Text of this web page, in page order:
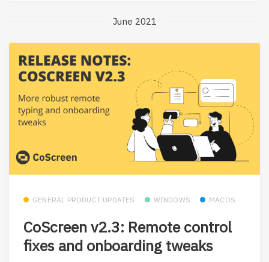
June 2021
GENERAL PRODUCT UPDATES WINDOWS MACOS
CoScreen v2.3: Remote control
fixes and onboarding tweaks